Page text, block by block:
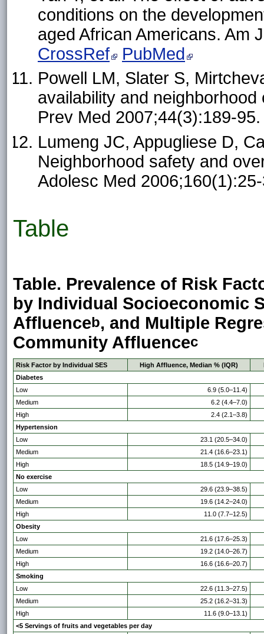
conditions on the
aged African Americans. Am
CrossRef
PubMed
Powell LM, Slater S,
availability and
Prev Med 2007;44(3):189-
Lumeng JC, Appugliese D,
Neighborhood safety and
Adolesc Med
Table
Table. Prevalence of Risk
by Individual Socioeconomic
Affluenceb, and Multiple
Community Affluencec
Risk Factor by Individual SES High Affluence, Median % (IQR)
Diabetes
Low
6.9 (5.0–11.4)
Medium
6.2 (4.4–7.0)
High
2.4 (2.1–3.8)
Hypertension
Low
23.1 (20.5–34.0)
Medium
21.4 (16.6–23.1)
High
18.5 (14.9–19.0)
No exercise
Low
29.6 (23.9–38.5)
Medium
19.6 (14.2–24.0)
High
11.0 (7.7–12.5)
Obesity
Low
21.6 (17.6–25.3)
Medium
19.2 (14.0–26.7)
High
16.6 (16.6–20.7)
Smoking
Low
22.6 (11.3–27.5)
Medium
25.2 (16.2–31.3)
High
11.6 (9.0–13.1)
<5 Servings of fruits and vegetables per day